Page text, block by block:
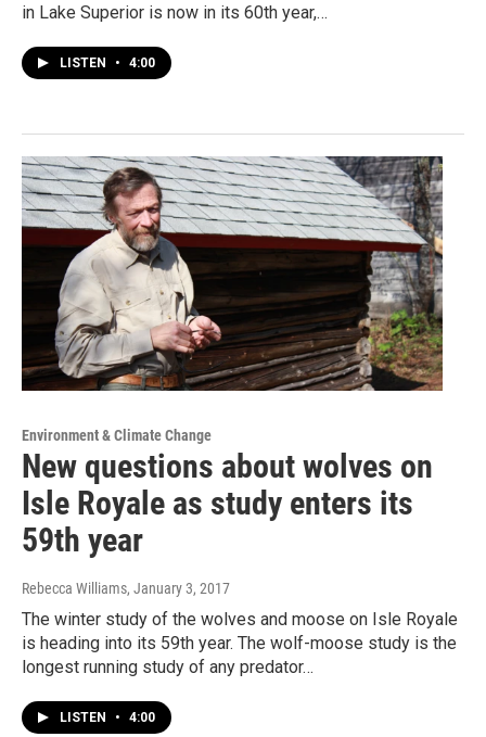
in Lake Superior is now in its 60th year,…
LISTEN • 4:00
Environment & Climate Change
New questions about wolves on
Isle Royale as study enters its
59th year
Rebecca Williams, January 3, 2017
The winter study of the wolves and moose on Isle Royale
is heading into its 59th year. The wolf-moose study is the
longest running study of any predator…
LISTEN • 4:00